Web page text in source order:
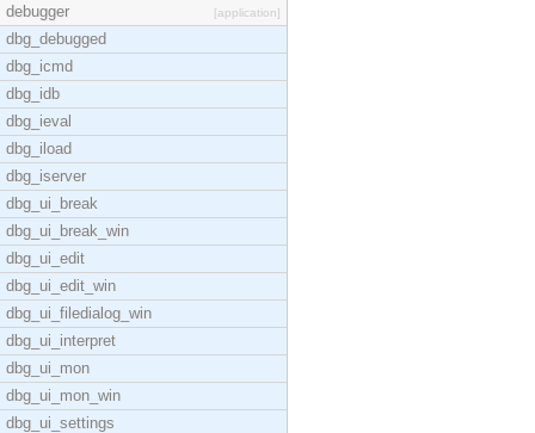
debugger
[application]
dbg_debugged
dbg_icmd
dbg_idb
dbg_ieval
dbg_iload
dbg_iserver
dbg_ui_break
dbg_ui_break_win
dbg_ui_edit
dbg_ui_edit_win
dbg_ui_filedialog_win
dbg_ui_interpret
dbg_ui_mon
dbg_ui_mon_win
dbg_ui_settings